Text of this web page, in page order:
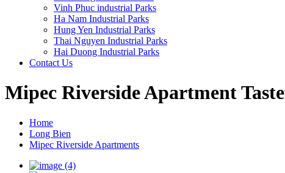
Vinh Phuc industrial Parks
Ha Nam Industrial Parks
Hung Yen Industrial Parks
Thai Nguyen Industrial Parks
Hai Duong Industrial Parks
Contact Us
Mipec Riverside Apartment
Home
Long Bien
Mipec Riverside Apartments